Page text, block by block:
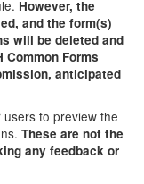
However, the
and the form(s)
will be deleted and
Forms
anticipated
to preview the
These are not the
any feedback or